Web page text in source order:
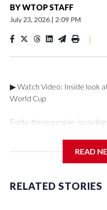
BYWTOP STAFF
July 23, 2026 | 2:09 PM
|
▶ Watch Video: Inside look
World Cup
Forty-three people,
Department's Special
specialized NYPD
individuals."The surprise
READ
RELATED STORIES